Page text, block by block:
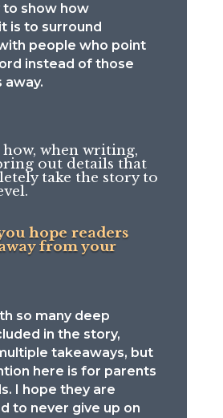
show how
is to surround
people who point
instead of those
away.
how, when writing,
out details that
take the story to
hope readers
from your
so many deep
in the story,
takeaways, but
here is for parents
I hope they are
to never give up on